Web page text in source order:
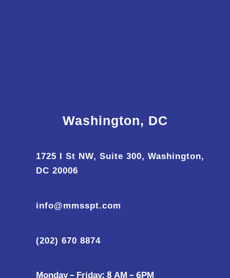
Washington, DC
1725 I St NW, Suite 300, Washington,
DC 20006
info@mmsspt.com
(202) 670 8874